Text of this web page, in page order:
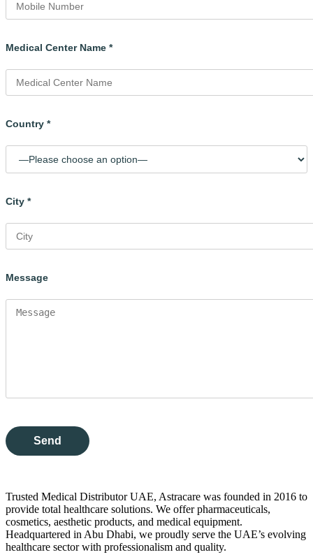
Medical Center Name *
Country *
City *
Message
Trusted Medical Distributor UAE, Astracare was founded in 2016 to
provide total healthcare solutions. We offer pharmaceuticals,
cosmetics, aesthetic products, and medical equipment.
Headquartered in Abu Dhabi, we proudly serve the UAE’s evolving
healthcare sector with professionalism and quality.